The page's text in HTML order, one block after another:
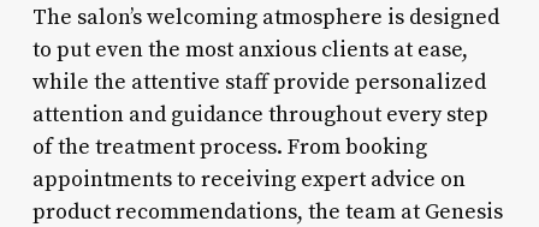
The salon’s welcoming atmosphere is designed
to put even the most anxious clients at ease,
while the attentive staff provide personalized
attention and guidance throughout every step
of the treatment process. From booking
appointments to receiving expert advice on
product recommendations, the team at Genesis